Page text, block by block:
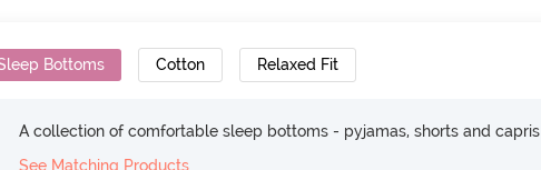
Bottoms Cotton Relaxed Fit
A collection of comfortable sleep bottoms - pyjamas, shorts and capris
See Matching Products